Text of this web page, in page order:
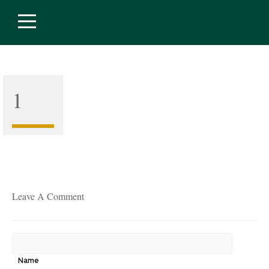
1
Leave A Comment
Name